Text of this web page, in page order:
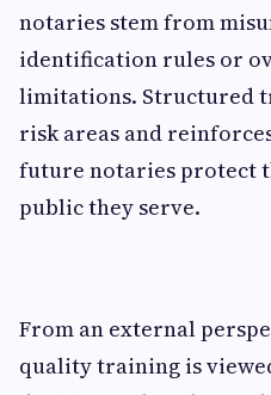
notaries stem from
identification rules or
limitations. Structured
risk areas and
future notaries protect
public they serve.
From an external
quality training is